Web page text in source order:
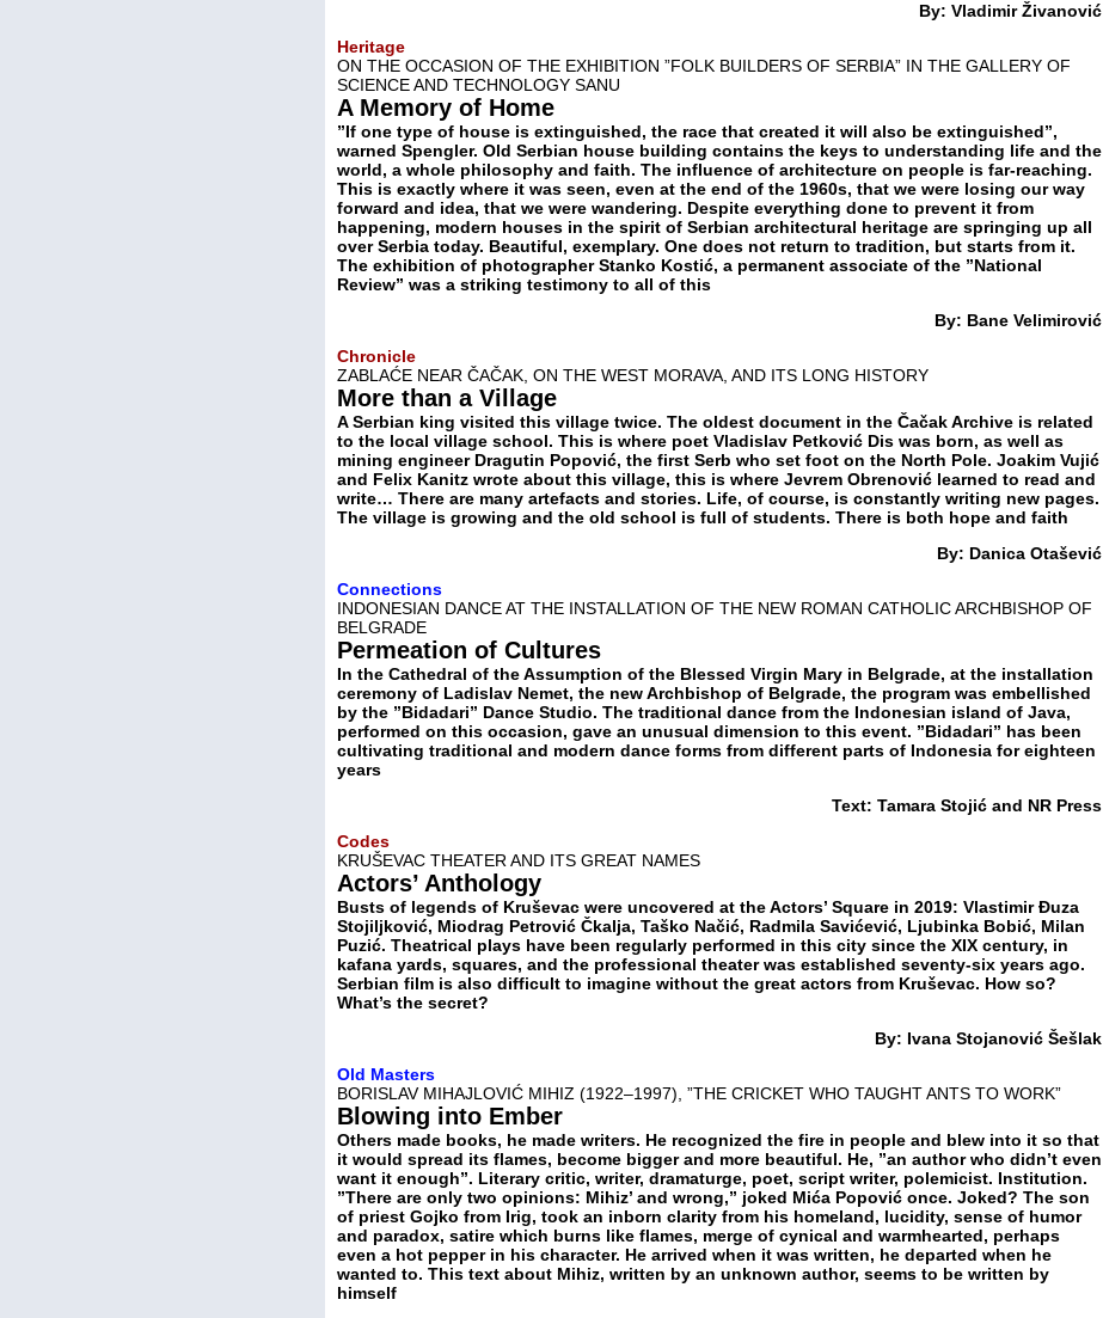
By: Vladimir Živanović
Heritage
ON THE OCCASION OF THE EXHIBITION ”FOLK BUILDERS OF SERBIA” IN THE GALLERY OF
SCIENCE AND TECHNOLOGY SANU
A Memory of Home
”If one type of house is extinguished, the race that created it will also be extinguished”,
warned Spengler. Old Serbian house building contains the keys to understanding life and the
world, a whole philosophy and faith. The influence of architecture on people is far-reaching.
This is exactly where it was seen, even at the end of the 1960s, that we were losing our way
forward and idea, that we were wandering. Despite everything done to prevent it from
happening, modern houses in the spirit of Serbian architectural heritage are springing up all
over Serbia today. Beautiful, exemplary. One does not return to tradition, but starts from it.
The exhibition of photographer Stanko Kostić, a permanent associate of the ”National
Review” was a striking testimony to all of this
By: Bane Velimirović
Chronicle
ZABLAĆE NEAR ČAČAK, ON THE WEST MORAVA, AND ITS LONG HISTORY
More than a Village
A Serbian king visited this village twice. The oldest document in the Čačak Archive is related
to the local village school. This is where poet Vladislav Petković Dis was born, as well as
mining engineer Dragutin Popović, the first Serb who set foot on the North Pole. Joakim Vujić
and Felix Kanitz wrote about this village, this is where Jevrem Obrenović learned to read and
write… There are many artefacts and stories. Life, of course, is constantly writing new pages.
The village is growing and the old school is full of students. There is both hope and faith
By: Danica Otašević
Connections
INDONESIAN DANCE AT THE INSTALLATION OF THE NEW ROMAN CATHOLIC ARCHBISHOP OF
BELGRADE
Permeation of Cultures
In the Cathedral of the Assumption of the Blessed Virgin Mary in Belgrade, at the installation
ceremony of Ladislav Nemet, the new Archbishop of Belgrade, the program was embellished
by the ”Bidadari” Dance Studio. The traditional dance from the Indonesian island of Java,
performed on this occasion, gave an unusual dimension to this event. ”Bidadari” has been
cultivating traditional and modern dance forms from different parts of Indonesia for eighteen
years
Text: Tamara Stojić and NR Press
Codes
KRUŠEVAC THEATER AND ITS GREAT NAMES
Actors’ Anthology
Busts of legends of Kruševac were uncovered at the Actors’ Square in 2019: Vlastimir Đuza
Stojiljković, Miodrag Petrović Čkalja, Taško Načić, Radmila Savićević, Ljubinka Bobić, Milan
Puzić. Theatrical plays have been regularly performed in this city since the XIX century, in
kafana yards, squares, and the professional theater was established seventy-six years ago.
Serbian film is also difficult to imagine without the great actors from Kruševac. How so?
What’s the secret?
By: Ivana Stojanović Šešlak
Old Masters
BORISLAV MIHAJLOVIĆ MIHIZ (1922–1997), ”THE CRICKET WHO TAUGHT ANTS TO WORK”
Blowing into Ember
Others made books, he made writers. He recognized the fire in people and blew into it so that
it would spread its flames, become bigger and more beautiful. He, ”an author who didn’t even
want it enough”. Literary critic, writer, dramaturge, poet, script writer, polemicist. Institution.
”There are only two opinions: Mihiz’ and wrong,” joked Mića Popović once. Joked? The son
of priest Gojko from Irig, took an inborn clarity from his homeland, lucidity, sense of humor
and paradox, satire which burns like flames, merge of cynical and warmhearted, perhaps
even a hot pepper in his character. He arrived when it was written, he departed when he
wanted to. This text about Mihiz, written by an unknown author, seems to be written by
himself